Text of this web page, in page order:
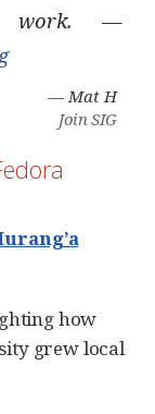
work. —
— Mat H
Join SIG
how
grew local